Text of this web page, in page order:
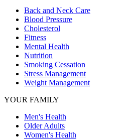
Back and Neck Care
Blood Pressure
Cholesterol
Fitness
Mental Health
Nutrition
Smoking Cessation
Stress Management
Weight Management
YOUR FAMILY
Men's Health
Older Adults
Women's Health